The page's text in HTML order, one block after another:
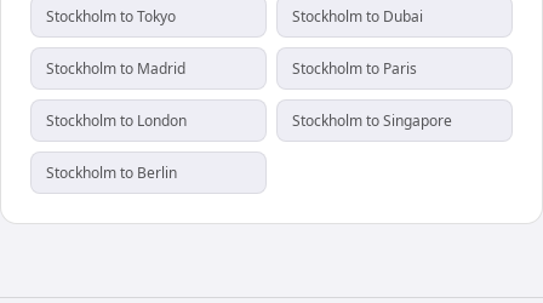
Stockholm to Tokyo Stockholm to Dubai
Stockholm to Madrid Stockholm to Paris
Stockholm to London Stockholm to Singapore
Stockholm to Berlin